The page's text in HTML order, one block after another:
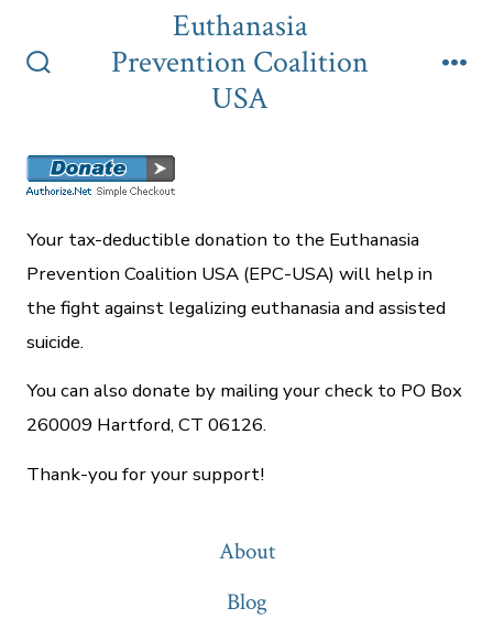
Euthanasia
Prevention Coalition
USA
Your tax-deductible donation to the Euthanasia
Prevention Coalition USA (EPC-USA) will help in
the fight against legalizing euthanasia and assisted
suicide.
You can also donate by mailing your check to PO Box
260009 Hartford, CT 06126.
Thank-you for your support!
About
Blog